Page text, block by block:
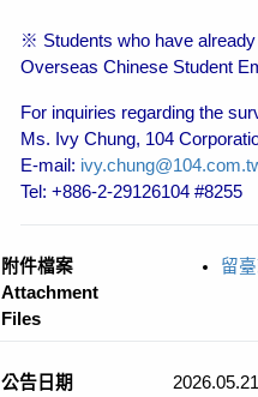
※ Students who have already
Overseas Chinese Student
For inquiries regarding the
Ms. Ivy Chung, 104
E-mail:
Tel: +886-2-29126104 #8255
附件檔案
Attachment
Files
留
公告日期